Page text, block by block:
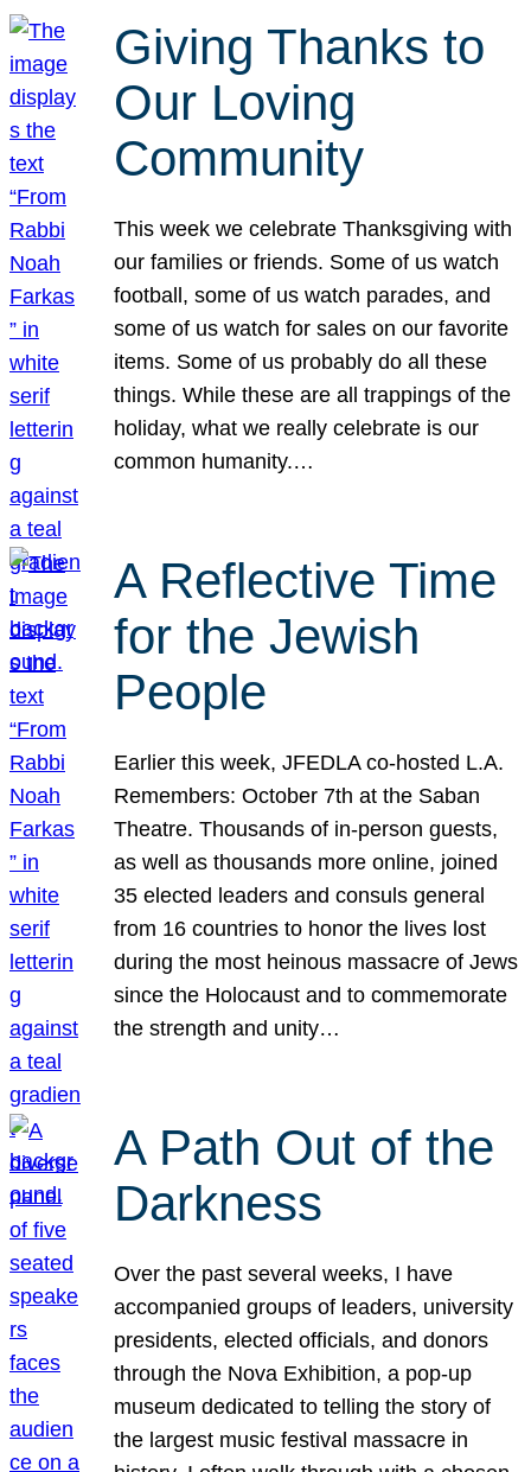
Giving Thanks to
Our Loving
Community
This week we celebrate Thanksgiving with
our families or friends. Some of us watch
football, some of us watch parades, and
some of us watch for sales on our favorite
items. Some of us probably do all these
things. While these are all trappings of the
holiday, what we really celebrate is our
common humanity.…
A Reflective Time
for the Jewish
People
Earlier this week, JFEDLA co-hosted L.A.
Remembers: October 7th at the Saban
Theatre. Thousands of in-person guests,
as well as thousands more online, joined
35 elected leaders and consuls general
from 16 countries to honor the lives lost
during the most heinous massacre of Jews
since the Holocaust and to commemorate
the strength and unity…
A Path Out of the
Darkness
Over the past several weeks, I have
accompanied groups of leaders, university
presidents, elected officials, and donors
through the Nova Exhibition, a pop-up
museum dedicated to telling the story of
the largest music festival massacre in